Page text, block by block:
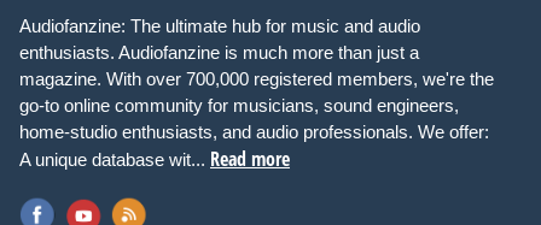
Audiofanzine: The ultimate hub for music and audio
enthusiasts. Audiofanzine is much more than just a
magazine. With over 700,000 registered members, we're the
go-to online community for musicians, sound engineers,
home-studio enthusiasts, and audio professionals. We offer:
A unique database wit... Read more